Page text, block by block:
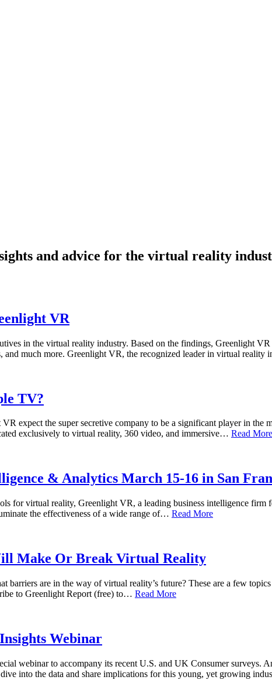
and advice for the virtual reality
VR
in the virtual reality industry. Based on the findings, Greenlight VR
much more. Greenlight VR, the recognized leader in virtual reality
TV?
expect the super secretive company to be a significant player in the
exclusively to virtual reality, 360 video, and immersive… Read More
& Analytics March 15-16 in San
for virtual reality, Greenlight VR, a leading business intelligence firm
the effectiveness of a wide range of… Read More
Make Or Break Virtual Reality
are in the way of virtual reality’s future? These are a few
to Greenlight Report (free) to… Read More
Webinar
webinar to accompany its recent U.S. and UK Consumer surveys.
into the data and share implications for this young, yet growing